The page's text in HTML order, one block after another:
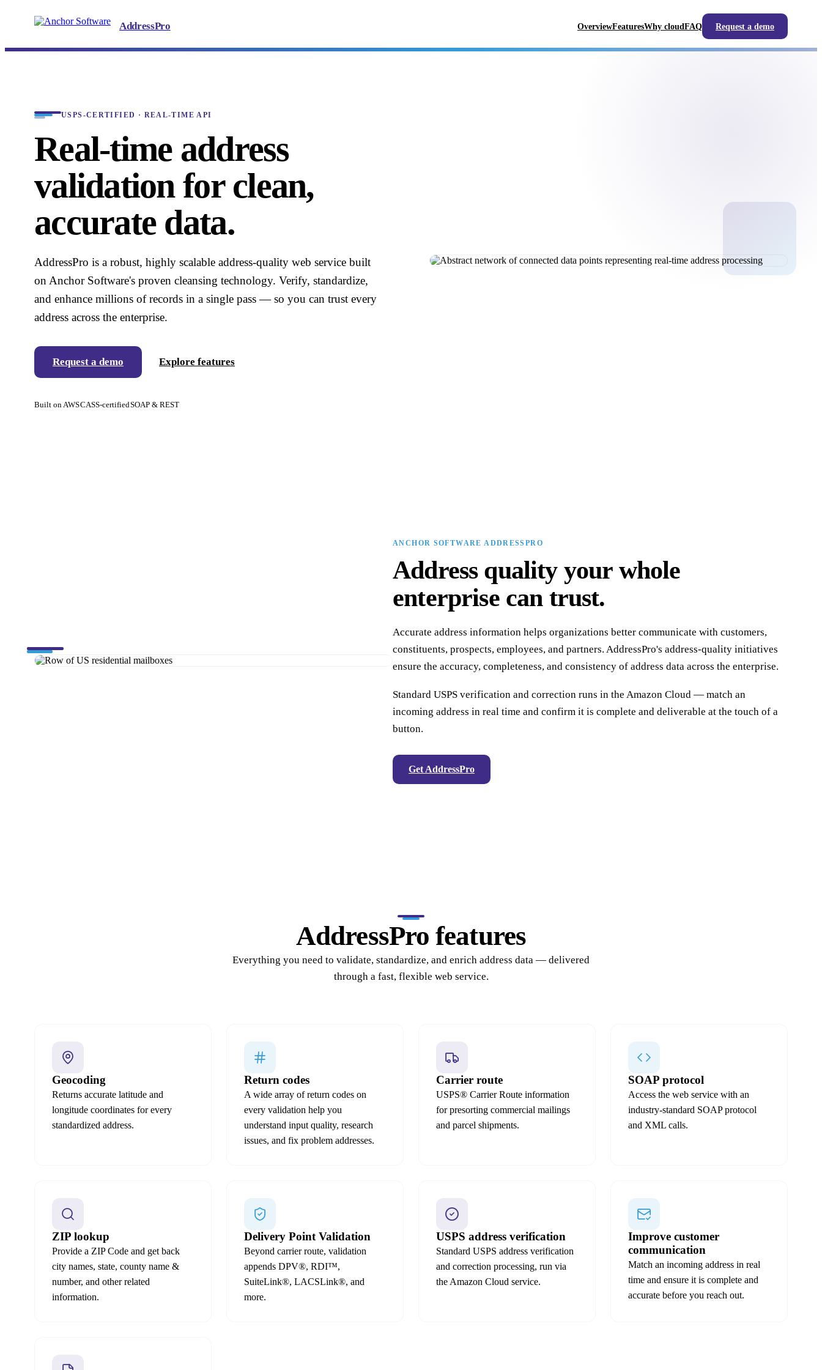
AddressPro OverviewFeaturesWhy cloudFAQ Request a demo
USPS-CERTIFIED · REAL-TIME API
Real-time address
validation for clean,
accurate data.
AddressPro is a robust, highly scalable address-quality web service built
on Anchor Software's proven cleansing technology. Verify, standardize,
and enhance millions of records in a single pass — so you can trust every
address across the enterprise.
Request a demo Explore features
Built on AWSCASS-certifiedSOAP & REST
ANCHOR SOFTWARE ADDRESSPRO
Address quality your whole
enterprise can trust.
Accurate address information helps organizations better communicate with customers,
constituents, prospects, employees, and partners. AddressPro's address-quality initiatives
ensure the accuracy, completeness, and consistency of address data across the enterprise.
Standard USPS verification and correction runs in the Amazon Cloud — match an
incoming address in real time and confirm it is complete and deliverable at the touch of a
button.
Get AddressPro
AddressPro features
Everything you need to validate, standardize, and enrich address data — delivered
through a fast, flexible web service.
Geocoding
Returns accurate latitude and
longitude coordinates for every
standardized address.
Return codes
A wide array of return codes on
every validation help you
understand input quality, research
issues, and fix problem addresses.
Carrier route
USPS® Carrier Route information
for presorting commercial mailings
and parcel shipments.
SOAP protocol
Access the web service with an
industry-standard SOAP protocol
and XML calls.
ZIP lookup
Provide a ZIP Code and get back
city names, state, county name &
number, and other related
information.
Delivery Point Validation
Beyond carrier route, validation
appends DPV®, RDI™,
SuiteLink®, LACSLink®, and
more.
USPS address verification
Standard USPS address verification
and correction processing, run via
the Amazon Cloud service.
Improve customer
communication
Match an incoming address in real
time and ensure it is complete and
accurate before you reach out.